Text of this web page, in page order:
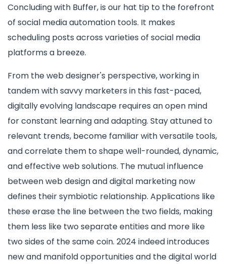
Concluding with Buffer, is our hat tip to the forefront
of social media automation tools. It makes
scheduling posts across varieties of social media
platforms a breeze.
From the web designer's perspective, working in
tandem with savvy marketers in this fast-paced,
digitally evolving landscape requires an open mind
for constant learning and adapting. Stay attuned to
relevant trends, become familiar with versatile tools,
and correlate them to shape well-rounded, dynamic,
and effective web solutions. The mutual influence
between web design and digital marketing now
defines their symbiotic relationship. Applications like
these erase the line between the two fields, making
them less like two separate entities and more like
two sides of the same coin. 2024 indeed introduces
new and manifold opportunities and the digital world